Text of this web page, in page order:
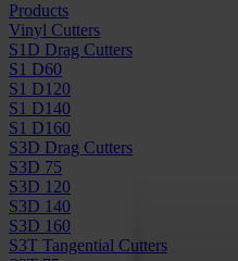
Products
Vinyl Cutters
S1D Drag Cutters
S1 D60
S1 D120
S1 D140
S1 D160
S3D Drag Cutters
S3D 75
S3D 120
S3D 140
S3D 160
S3T Tangential Cutters